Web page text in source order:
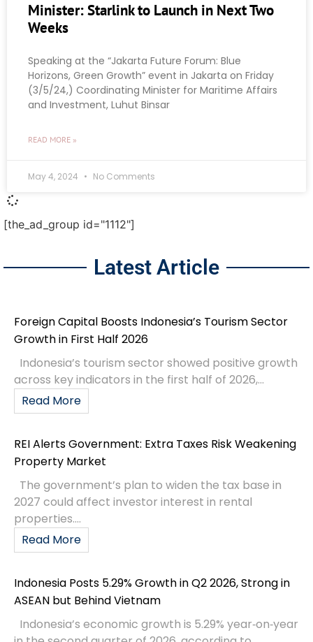
Minister: Starlink to Launch in Next Two
Weeks
Speaking at the “Jakarta Future Forum: Blue
Horizons, Green Growth” event in Jakarta on Friday
(3/5/24,) Coordinating Minister for Maritime Affairs
and Investment, Luhut Binsar
READ MORE »
May 4, 2024 No Comments
[the_ad_group id="1112"]
Latest Article
Foreign Capital Boosts Indonesia’s Tourism Sector
Growth in First Half 2026
Indonesia’s tourism sector showed positive growth
across key indicators in the first half of 2026,...
Read More
REI Alerts Government: Extra Taxes Risk Weakening
Property Market
The government’s plan to widen the tax base in
2027 could affect investor interest in rental
properties....
Read More
Indonesia Posts 5.29% Growth in Q2 2026, Strong in
ASEAN but Behind Vietnam
Indonesia’s economic growth is 5.29% year‑on‑year